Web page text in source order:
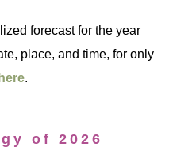
forecast for the year
place, and time, for only
here.
of 2026